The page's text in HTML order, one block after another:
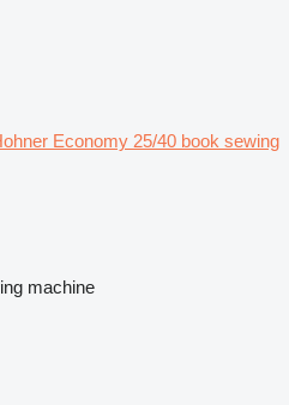
Economy 25/40 book sewing
machine